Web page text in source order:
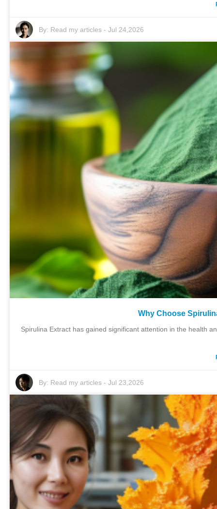
By: Read my articles- Jul 24,2026
Why Choose
Spirulina Extract has gained significant attention in the health
By: Read my articles- Jul 23,2026